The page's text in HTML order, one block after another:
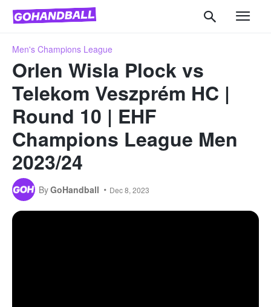
Men's Champions League
Orlen Wisla Plock vs
Telekom Veszprém HC |
Round 10 | EHF
Champions League Men
2023/24
ByGoHandball Dec 8, 2023